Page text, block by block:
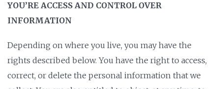
YOU’RE ACCESS AND CONTROL OVER
INFORMATION
Depending on where you live, you may have the
rights described below. You have the right to access,
correct, or delete the personal information that we